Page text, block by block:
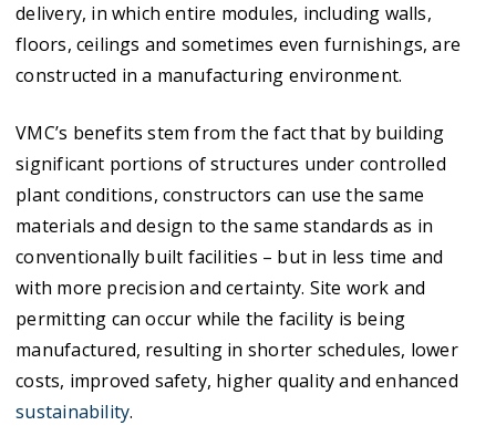
delivery, in which entire modules, including walls,
floors, ceilings and sometimes even furnishings, are
constructed in a manufacturing environment.
VMC’s benefits stem from the fact that by building
significant portions of structures under controlled
plant conditions, constructors can use the same
materials and design to the same standards as in
conventionally built facilities – but in less time and
with more precision and certainty. Site work and
permitting can occur while the facility is being
manufactured, resulting in shorter schedules, lower
costs, improved safety, higher quality and enhanced
sustainability.